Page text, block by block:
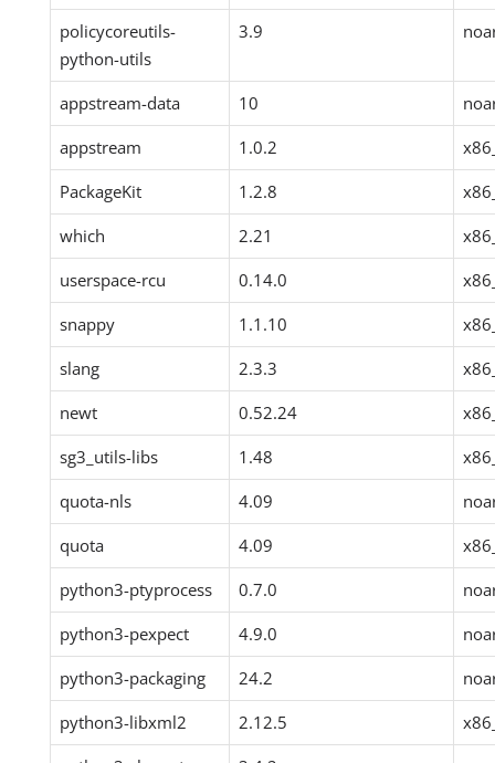
policycoreutils-
python-utils
3.9
appstream-data 10
appstream
1.0.2
PackageKit
1.2.8
which
2.21
userspace-rcu
0.14.0
snappy
1.1.10
slang
2.3.3
newt
0.52.24
sg3_utils-libs
1.48
quota-nls
4.09
quota
4.09
python3-ptyprocess
0.7.0
python3-pexpect
4.9.0
python3-packaging
24.2
python3-libxml2
2.12.5